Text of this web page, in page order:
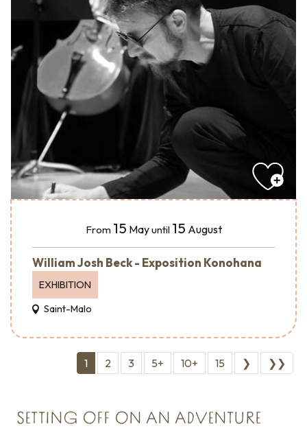
From 15 Mayuntil 15 August
William Josh Beck - Exposition Konohana
EXHIBITION
Saint-Malo
1 2 3 5+ 10+ 15 ❯ ❯❯
SETTING OFF ON AN ADVENTURE